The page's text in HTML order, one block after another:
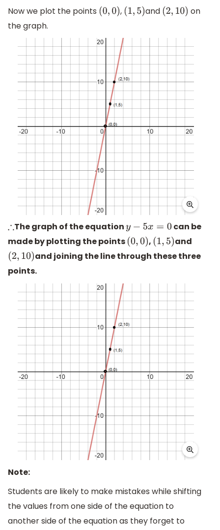
Now we plot the points (0, 0), (1,5) and (2 10) on
the graph.
∴The graph of the equation y−5x=0
can be
made by plotting the points (0,0), (1,5) and
(2, 10)and joining the line through these three
points.
Note:
Students are likely to make mistakes while shifting
the values from one side of the equation to
another side of the equation as they forget to